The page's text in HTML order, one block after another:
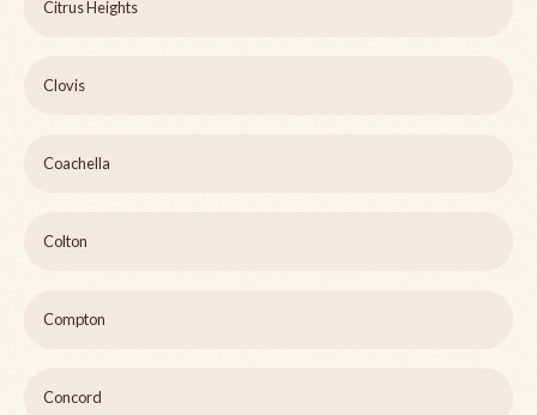
Citrus Heights
Clovis
Coachella
Colton
Compton
Concord